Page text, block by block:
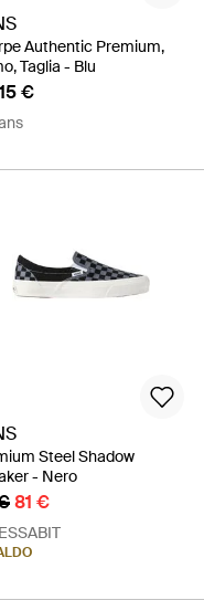
Authentic Premium,
Taglia - Blu
€
Steel Shadow
- Nero
81 €